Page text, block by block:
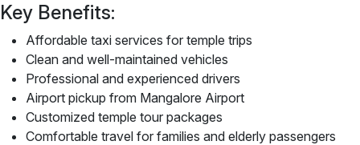
Key Benefits:
Affordable taxi services for temple trips
Clean and well-maintained vehicles
Professional and experienced drivers
Airport pickup from Mangalore Airport
Customized temple tour packages
Comfortable travel for families and elderly passengers